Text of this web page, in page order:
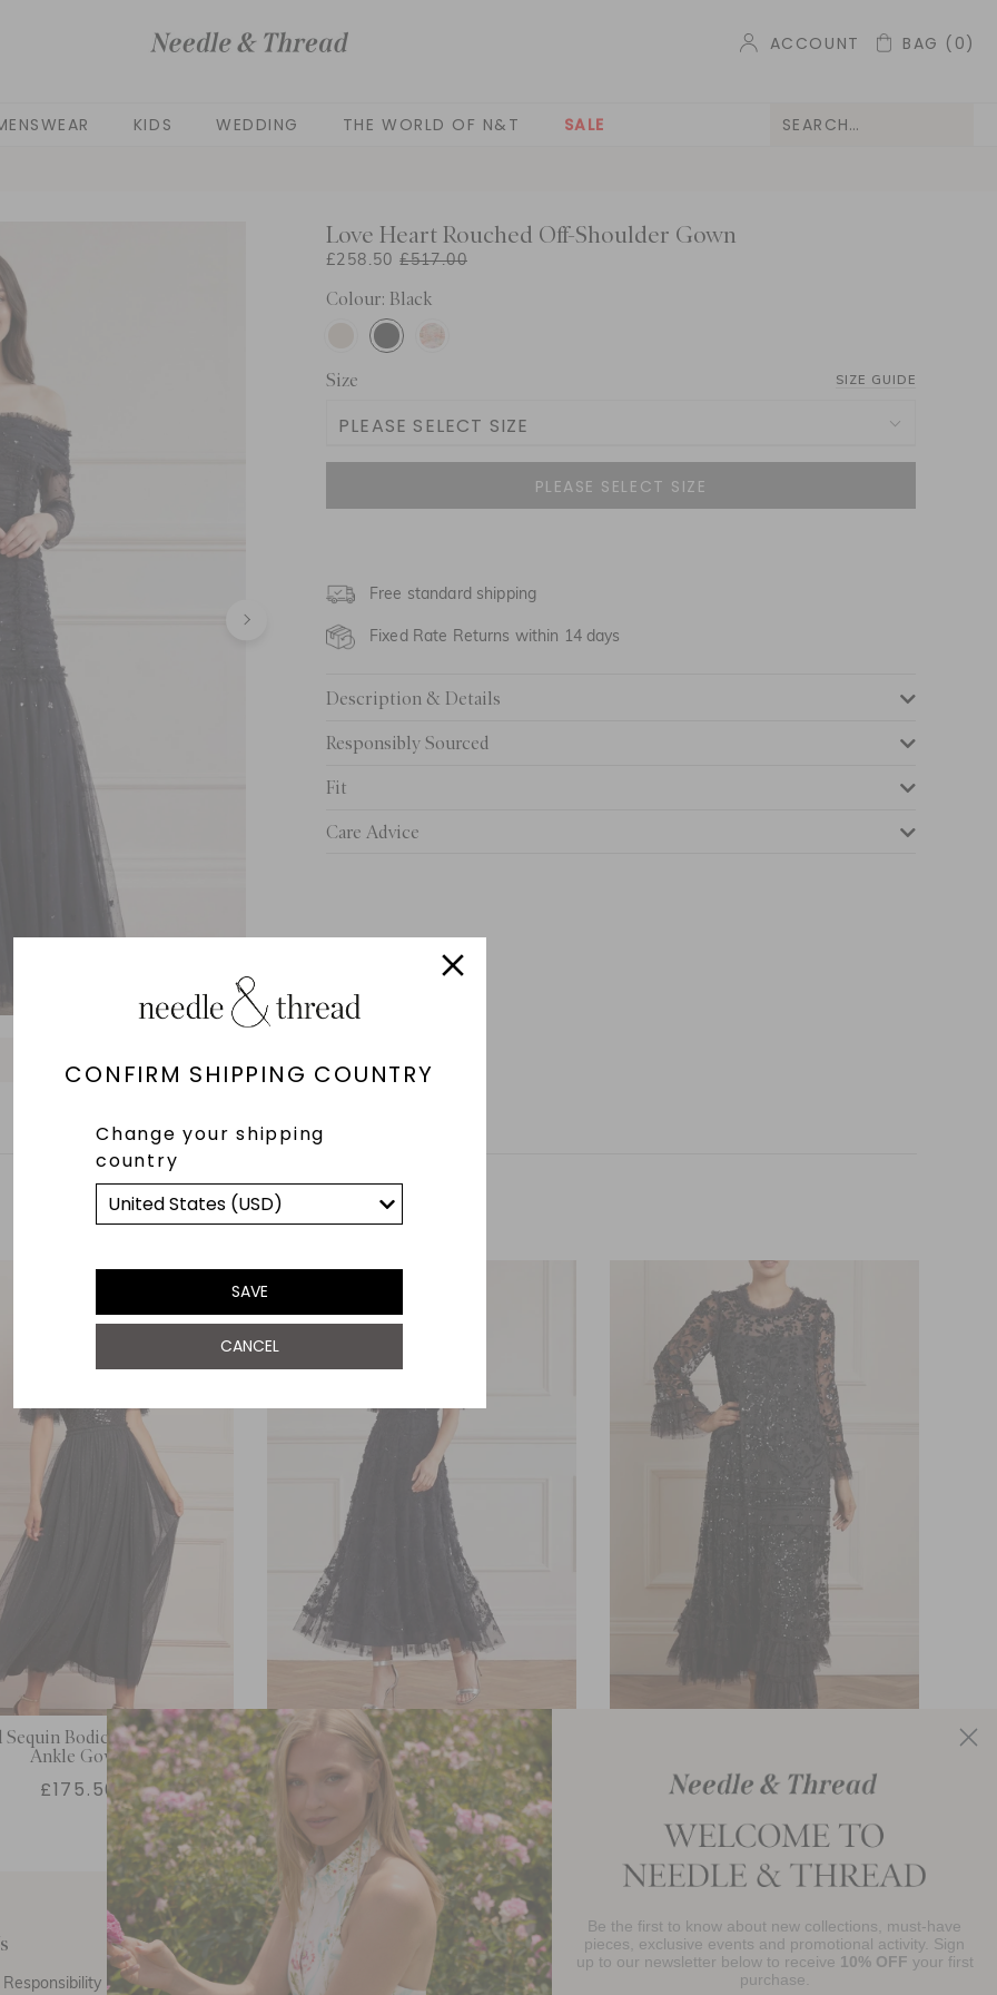
CONFIRM SHIPPING COUNTRY
Change your shipping
country
SAVE
CANCEL
ACCOUNT BAG (0)
KIDS WEDDING THE WORLD OF N&T SALE
Love Heart Rouched Off-Shoulder Gown
£258.50 £517.00
Colour: Black
Size SIZE GUIDE
PLEASE SELECT SIZE
UK 4
UK 10
UK 18
Free standard shipping
Fixed Rate Returns within 14 days
Description & Details
Responsibly Sourced
Fit
Care Advice
YOU MAY ALSO LIKE
Bodice Off-Shoulder
Ankle Gown
£175.50
Lily Bloom Ankle Gown
£712.00 £840.00
Customer Care
Call Us
Enjoy 10% Off Your First Order
Be the first to know about new collections, must-have
pieces, exclusive events and promotional activity. Sign
up to our newsletter below to receive 10% OFF your first
purchase.